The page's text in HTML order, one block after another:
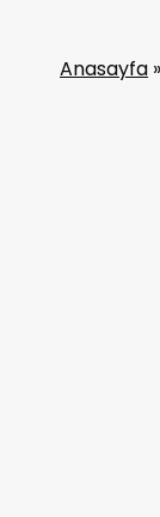
Anasayfa »